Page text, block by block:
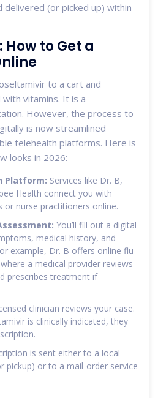
(or picked up) within
to Get a
to a cart and
with vitamins. It is a
However, the process to
is now streamlined
telehealth platforms. Here is
looks in 2026:
Platform: Services like Dr. B,
Health connect you with
nurse practitioners online.
You’ll fill out a digital
medical history, and
example, Dr. B offers online flu
a medical provider reviews
prescribes treatment if
clinician reviews your case.
is clinically indicated, they
is sent either to a local
pickup) or to a mail-order service